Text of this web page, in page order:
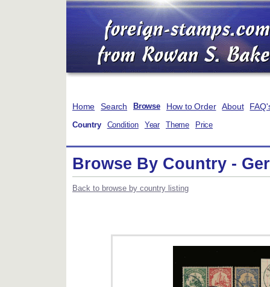
Home Search Browse How to Order About
Country Condition Year Theme Price
Browse By Country -
Back to browse by country listing